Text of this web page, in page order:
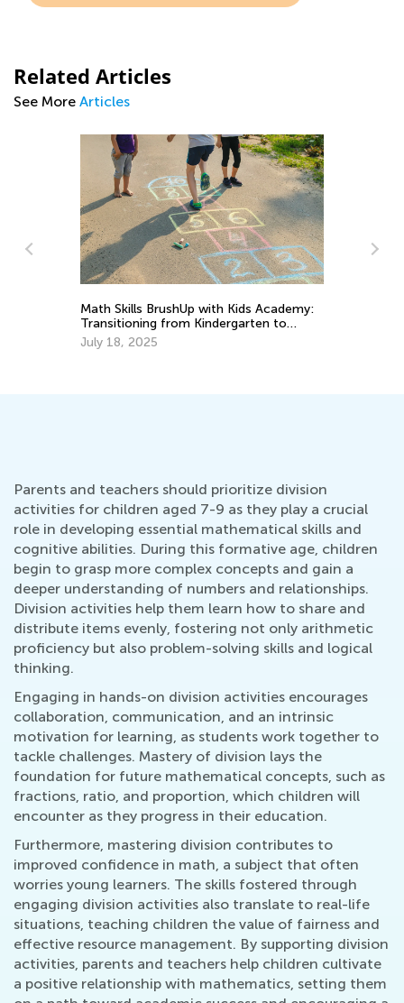
Related Articles
See More Articles
Academy:
Top 15 Alphabet Games for Kids in
Parents and teachers should prioritize division
activities for children aged 7-9 as they play a crucial
role in developing essential mathematical skills and
cognitive abilities. During this formative age, children
begin to grasp more complex concepts and gain a
deeper understanding of numbers and relationships.
Division activities help them learn how to share and
distribute items evenly, fostering not only arithmetic
proficiency but also problem-solving skills and logical
thinking.
Engaging in hands-on division activities encourages
collaboration, communication, and an intrinsic
motivation for learning, as students work together to
tackle challenges. Mastery of division lays the
foundation for future mathematical concepts, such as
fractions, ratio, and proportion, which children will
encounter as they progress in their education.
Furthermore, mastering division contributes to
improved confidence in math, a subject that often
worries young learners. The skills fostered through
engaging division activities also translate to real-life
situations, teaching children the value of fairness and
effective resource management. By supporting division
activities, parents and teachers help children cultivate
a positive relationship with mathematics, setting them